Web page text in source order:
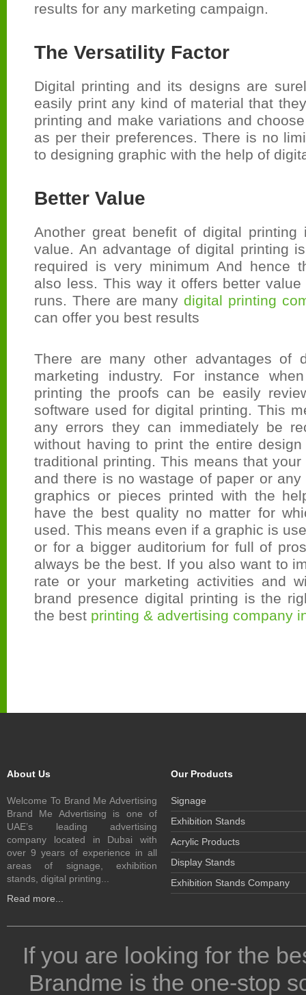
results for any marketing campaign.
The Versatility Factor
Digital printing and its designs are
easily print any kind of material that
printing and make variations and
as per their preferences. There is no
to designing graphic with the help of
Better Value
Another great benefit of digital
value. An advantage of digital printing
required is very minimum And hence
also less. This way it offers better
runs. There are manydigital printing
can offer you best results
There are many other advantages of
marketing industry. For instance
printing the proofs can be easily
software used for digital printing. This
any errors they can immediately be
without having to print the entire
traditional printing. This means that
and there is no wastage of paper or
graphics or pieces printed with the
have the best quality no matter for
used. This means even if a graphic is
or for a bigger auditorium for full of
always be the best. If you also want to
rate or your marketing activities and
brand presence digital printing is the
the best printing & advertising company
About Us
Welcome To Brand Me Advertising
Brand Me Advertising is one of
UAE’s leading advertising
company located in Dubai with
over 9 years of experience in all
areas of signage, exhibition
stands, digital printing...
Read more...
Our Products
Signage
Exhibition Stands
Acrylic Products
Display Stands
Exhibition Stands Company
If you are looking for the
Brandme is the one-stop